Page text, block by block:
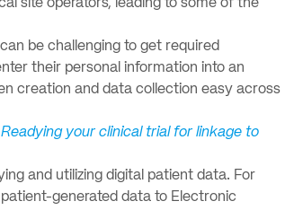
site operators, leading to some of the
be challenging to get required
their personal information into an
creation and data collection easy across
your clinical trial for linkage to
and utilizing digital patient data. For
generated data to Electronic